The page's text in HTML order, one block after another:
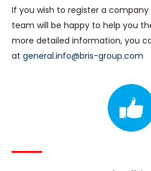
If you wish to register a
team will be happy to help you
more detailed information, you
at general.info@bris-group.com